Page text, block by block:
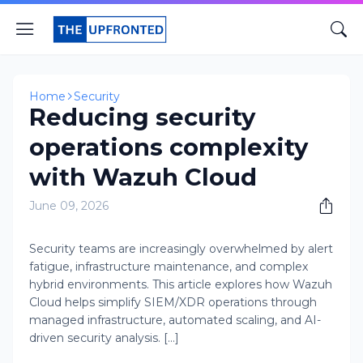
Home Security
Reducing security
operations complexity
with Wazuh Cloud
June 09, 2026
Security teams are increasingly overwhelmed by alert
fatigue, infrastructure maintenance, and complex
hybrid environments. This article explores how Wazuh
Cloud helps simplify SIEM/XDR operations through
managed infrastructure, automated scaling, and AI-
driven security analysis. [...]